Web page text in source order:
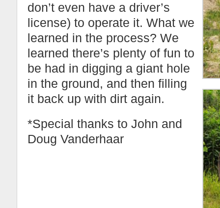
don’t even have a driver’s
license) to operate it. What we
learned in the process? We
learned there’s plenty of fun to
be had in digging a giant hole
in the ground, and then filling
it back up with dirt again.
*Special thanks to John and
Doug Vanderhaar